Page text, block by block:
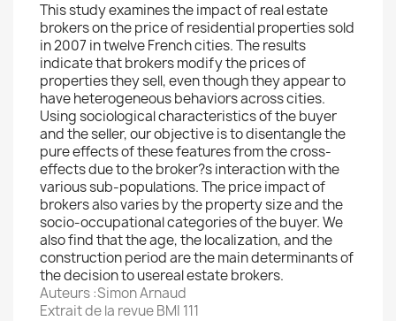
This study examines the impact of real estate
brokers on the price of residential properties sold
in 2007 in twelve French cities. The results
indicate that brokers modify the prices of
properties they sell, even though they appear to
have heterogeneous behaviors across cities.
Using sociological characteristics of the buyer
and the seller, our objective is to disentangle the
pure effects of these features from the cross-
effects due to the broker?s interaction with the
various sub-populations. The price impact of
brokers also varies by the property size and the
socio-occupational categories of the buyer. We
also find that the age, the localization, and the
construction period are the main determinants of
the decision to usereal estate brokers.
Auteurs :Simon Arnaud
Extrait de la revue BMI 111